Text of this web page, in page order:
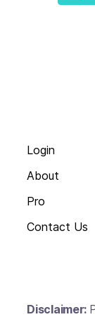
Login
About
Pro
Contact Us
Disclaimer: